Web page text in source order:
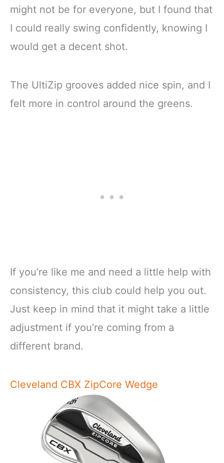
might not be for everyone, but I found that
I could really swing confidently, knowing I
would get a decent shot.
The UltiZip grooves added nice spin, and I
felt more in control around the greens.
If you’re like me and need a little help with
consistency, this club could help you out.
Just keep in mind that it might take a little
adjustment if you’re coming from a
different brand.
Cleveland CBX ZipCore Wedge